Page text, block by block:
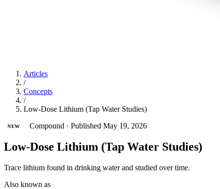
Articles
/
Concepts
/
Low-Dose Lithium (Tap Water Studies)
NEW Compound · Published May 19, 2026
Low-Dose Lithium (Tap Water Studies)
Trace lithium found in drinking water and studied over time.
Also known as